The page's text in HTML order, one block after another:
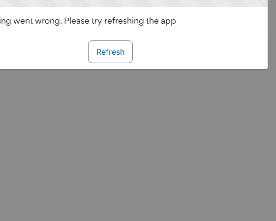
went wrong. Please try refreshing the app
Refresh